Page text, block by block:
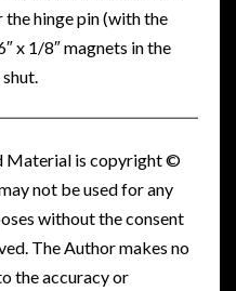
hinge pin (with the
x 1/8″ magnets in the
Material is copyright ©
not be used for any
without the consent
The Author makes no
the accuracy or